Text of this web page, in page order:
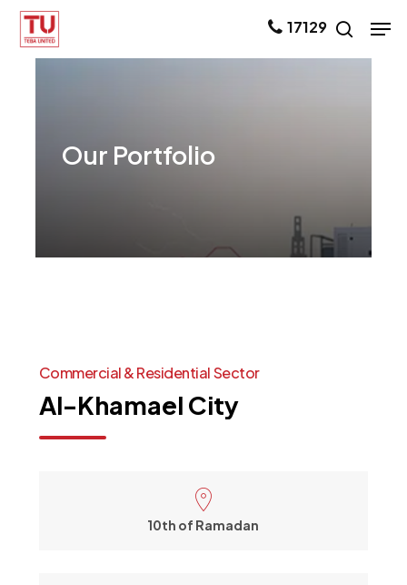
Skip
17129
search
Our Portfolio
Commercial&ResidentialSector
Al-Khamael City
10th of Ramadan